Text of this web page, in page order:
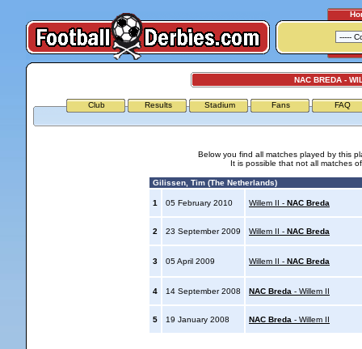
NAC BREDA -
Club Results Stadium Fans FAQ
Below you find all matches played by this
It is possible that not all matches
Gilissen, Tim (The Netherlands)
1 05 February 2010 Willem II - NAC Breda
2 23 September 2009 Willem II - NAC Breda
3 05 April 2009 Willem II - NAC Breda
4 14 September 2008 NAC Breda - Willem II
5 19 January 2008 NAC Breda - Willem II